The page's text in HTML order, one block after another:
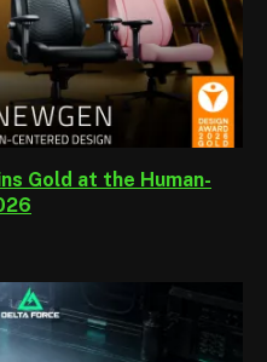
Gold at the Human-